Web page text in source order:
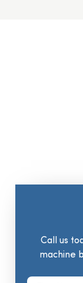
Call us
machine